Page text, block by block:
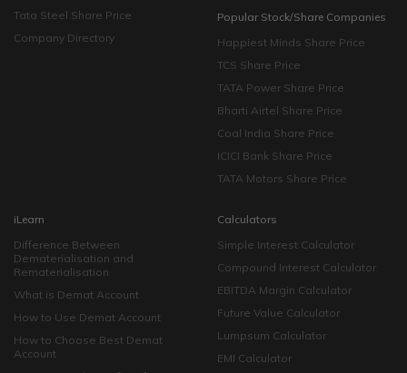
Tata Steel Share Price
Company Directory
Popular Stock/Share Companies
Happiest Minds Share Price
TCS Share Price
TATA Power Share Price
Bharti Airtel Share Price
Coal India Share Price
ICICI Bank Share Price
TATA Motors Share Price
iLearn
Difference Between
Dematerialisation and
Rematerialisation
What is Demat Account
How to Use Demat Account
How to Choose Best Demat
Account
Calculators
Simple Interest Calculator
Compound Interest Calculator
EBITDA Margin Calculator
Future Value Calculator
Lumpsum Calculator
EMI Calculator